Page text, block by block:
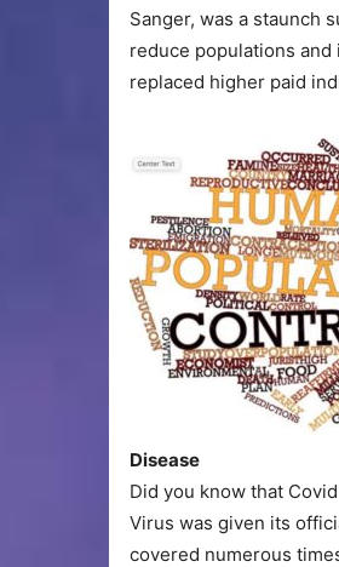
Sanger, was a staunch
reduce populations
replaced higher paid
Disease
Did you know that
Virus was given its
covered numerous